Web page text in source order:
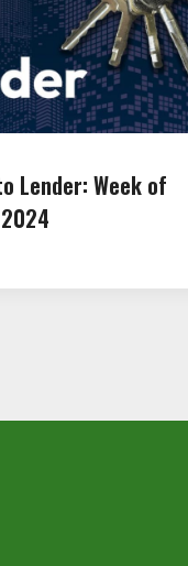
Lender: Week of